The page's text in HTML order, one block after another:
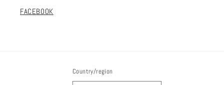
FACEBOOK
Country/region